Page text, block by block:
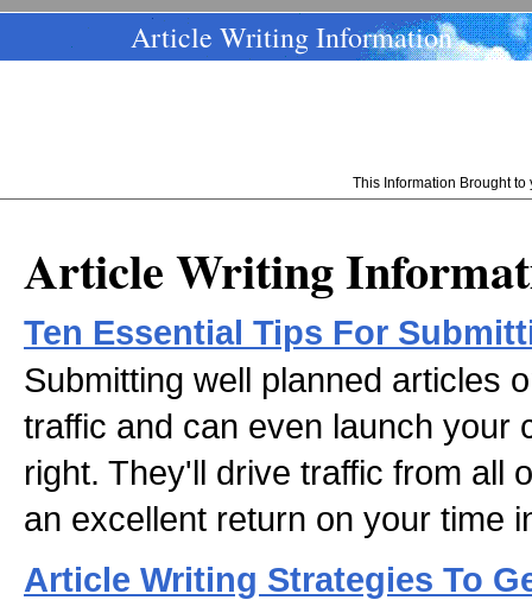
Article Writing Information
This Information Brought
Article Writing
Ten Essential Tips For
Submitting well planned articles
traffic and can even launch your
right. They'll drive traffic from all
an excellent return on your time
Article Writing Strategies To